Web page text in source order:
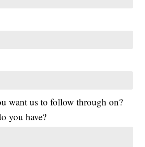
want us to follow through on?
you have?